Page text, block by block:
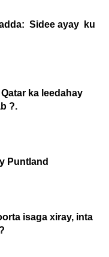
Sidee ayay ku
ka leedahay
?.
Puntland
isaga xiray, inta